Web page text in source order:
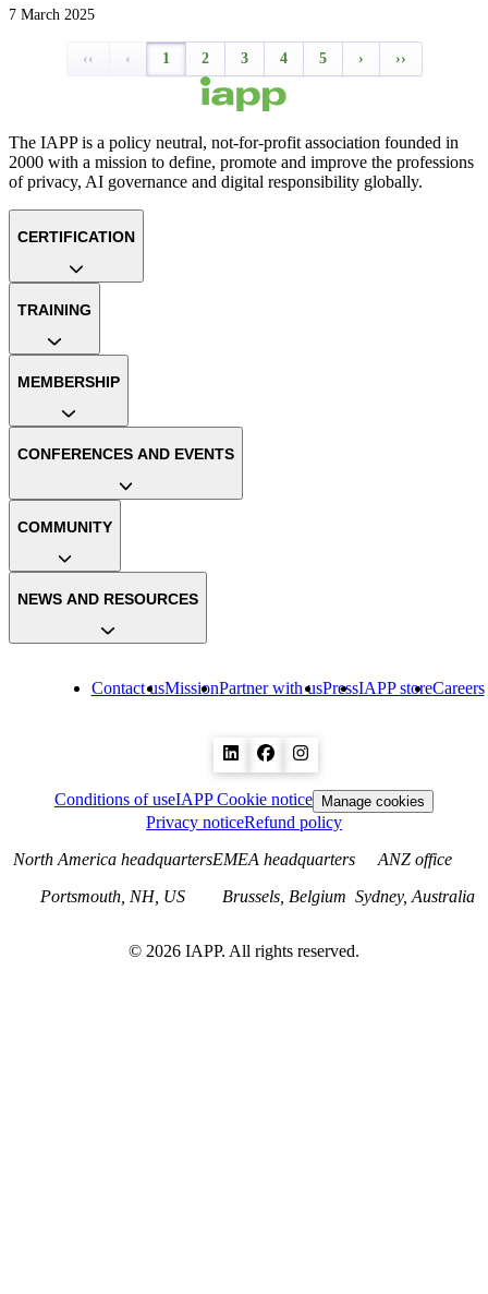
7 March 2025
‹‹ ‹ 1 2 3 4 5 › ››
The IAPP is a policy neutral, not-for-profit association founded in
2000 with a mission to define, promote and improve the professions
of privacy, AI governance and digital responsibility globally.
Contact usMissionPartner with usPressIAPP storeCareers
CERTIFICATION
TRAINING
MEMBERSHIP
CONFERENCES AND EVENTS
COMMUNITY
NEWS AND RESOURCES
Conditions of useIAPP Cookie notice Manage cookies
Privacy noticeRefund policy
North America headquarters
Portsmouth, NH, US
EMEA headquarters
Brussels, Belgium
ANZ office
Sydney, Australia
© 2026 IAPP. All rights reserved.